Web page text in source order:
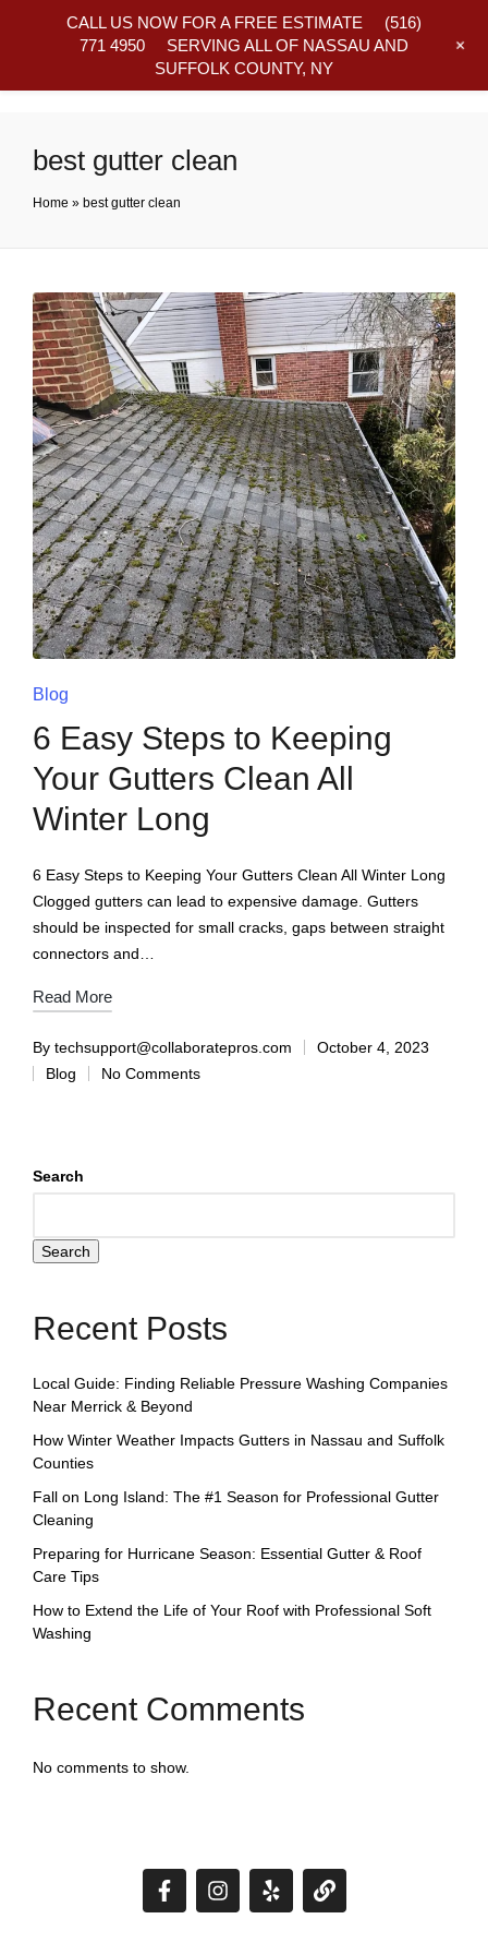
best gutter clean
Home » best gutter clean
Blog
6 Easy Steps to Keeping
Your Gutters Clean All
Winter Long
6 Easy Steps to Keeping Your Gutters Clean All Winter Long
Clogged gutters can lead to expensive damage. Gutters
should be inspected for small cracks, gaps between straight
connectors and…
Read More
By techsupport@collaboratepros.com
October 4, 2023
Blog
No Comments
Search
Search
Recent Posts
Local Guide: Finding Reliable Pressure Washing Companies
Near Merrick & Beyond
How Winter Weather Impacts Gutters in Nassau and Suffolk
Counties
Fall on Long Island: The #1 Season for Professional Gutter
Cleaning
Preparing for Hurricane Season: Essential Gutter & Roof
Care Tips
How to Extend the Life of Your Roof with Professional Soft
Washing
Recent Comments
No comments to show.
CALL US NOW FOR A FREE ESTIMATE (516)
771 4950 SERVING ALL OF NASSAU AND
SUFFOLK COUNTY, NY
+